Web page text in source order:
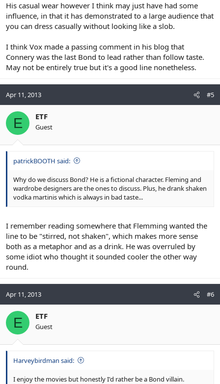
His casual wear however I think may just have had some
influence, in that it has demonstrated to a large audience that
you can dress casually without looking like a slob.
I think Vox made a passing comment in his blog that
Connery was the last Bond to lead rather than follow taste.
May not be entirely true but it's a good line nonetheless.
Apr 11, 2013 #5
E ETF
Guest
patrickBOOTH said:
Why do we discuss Bond? He is a fictional character. Fleming and
wardrobe designers are the ones to discuss. Plus, he drank shaken
vodka martinis which is always in bad taste...
I remember reading somewhere that Flemming wanted the
line to be "stirred, not shaken", which makes more sense
both as a metaphor and as a drink. He was overruled by
some idiot who thought it sounded cooler the other way
round.
Apr 11, 2013 #6
E ETF
Guest
Harveybirdman said:
I enjoy the movies but honestly I'd rather be a Bond villain.